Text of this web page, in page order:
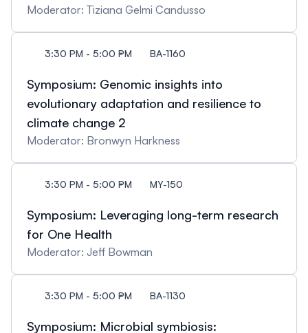
Moderator: Tiziana Gelmi Candusso
3:30 PM - 5:00 PM BA-1160
Symposium: Genomic insights into
evolutionary adaptation and resilience to
climate change 2
Moderator: Bronwyn Harkness
3:30 PM - 5:00 PM MY-150
Symposium: Leveraging long-term research
for One Health
Moderator: Jeff Bowman
3:30 PM - 5:00 PM BA-1130
Symposium: Microbial symbiosis: